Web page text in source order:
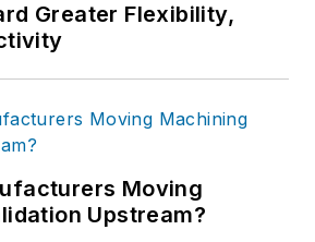
Greater Flexibility,
Moving
Upstream?